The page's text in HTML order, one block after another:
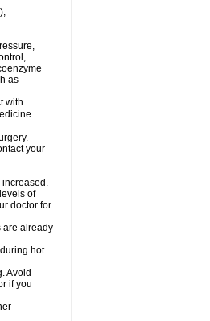
as
with
your
increased.
of
doctor for
are already
hot
Avoid
if you